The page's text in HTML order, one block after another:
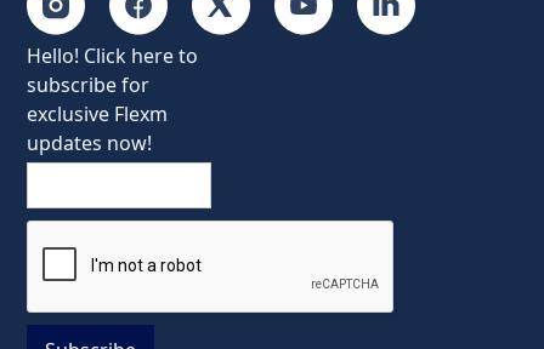
Hello! Click here to
subscribe for
exclusive Flexm
updates now!